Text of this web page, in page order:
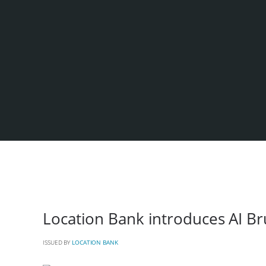
Location Bank introduces AI
ISSUED BY LOCATION BANK